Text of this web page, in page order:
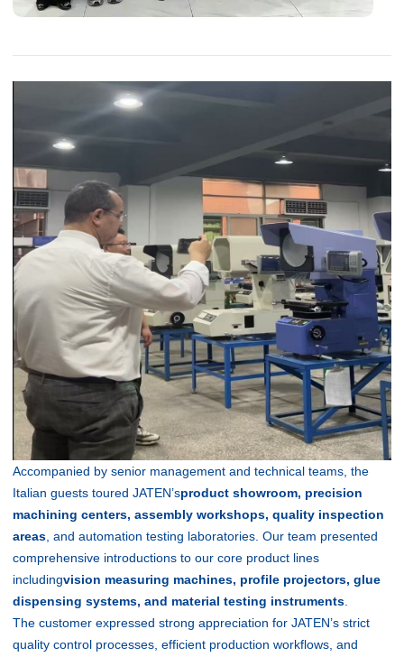
Accompanied by senior management and technical teams, the
Italian guests toured JATEN’sproduct showroom, precision
machining centers, assembly workshops, quality inspection
areas , and automation testing laboratories. Our team presented
comprehensive introductions to our core product lines
includingvision measuring machines, profile projectors, glue
dispensing systems, and material testing instruments
The customer expressed strong appreciation for JATEN’s strict
quality control processes, efficient production workflows, and